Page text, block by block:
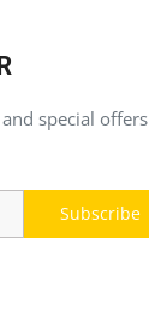
special offers
Subscribe